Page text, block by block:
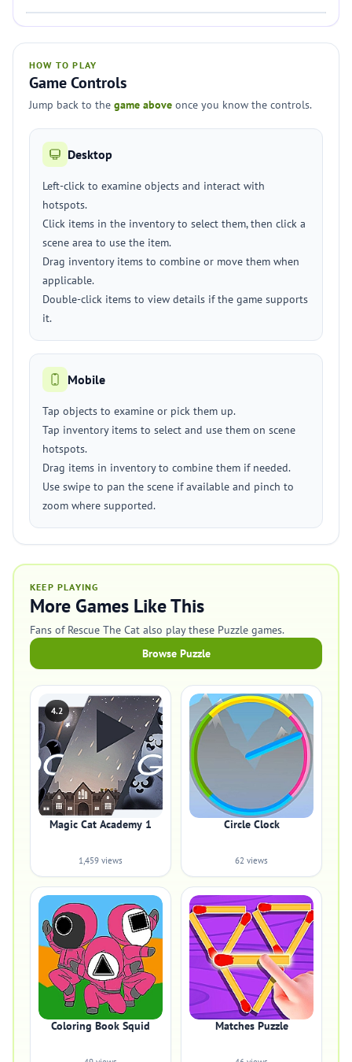
HOW TO PLAY
Game Controls
Jump back to the game above once you know the controls.
Desktop
Left-click to examine objects and interact with
hotspots.
Click items in the inventory to select them, then click a
scene area to use the item.
Drag inventory items to combine or move them when
applicable.
Double-click items to view details if the game supports
it.
Mobile
Tap objects to examine or pick them up.
Tap inventory items to select and use them on scene
hotspots.
Drag items in inventory to combine them if needed.
Use swipe to pan the scene if available and pinch to
zoom where supported.
KEEP PLAYING
More Games Like This
Fans of Rescue The Cat also play these Puzzle games.
Browse Puzzle
4.2
Magic Cat Academy 1
1,459 views
Circle Clock
62 views
Coloring Book Squid Matches Puzzle